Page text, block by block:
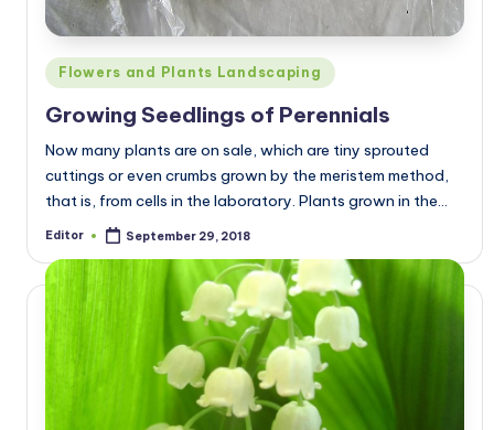
Posted
in
Flowers and Plants Landscaping
Growing Seedlings of Perennials
Now many plants are on sale, which are tiny sprouted
cuttings or even crumbs grown by the meristem method,
that is, from cells in the laboratory. Plants grown in the…
Posted
Editor September 29, 2018